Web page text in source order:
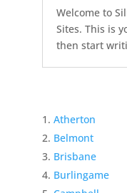
Welcome to
Sites. This is
then start
Atherton
Belmont
Brisbane
Burlingame